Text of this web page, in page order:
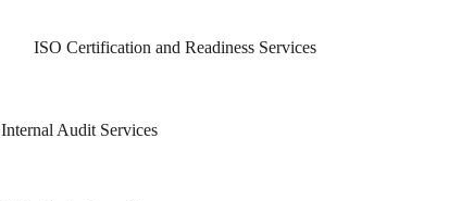
ISO Certification and Readiness Services
Internal Audit Services